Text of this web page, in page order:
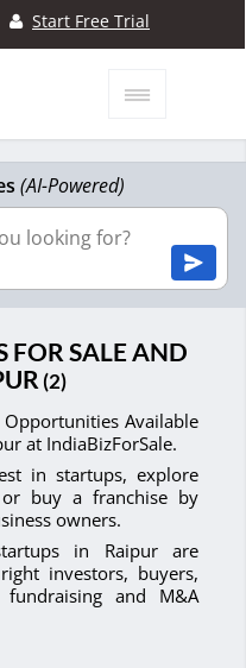
Start Free Trial
(AI-Powered)
FOR SALE AND
(2)
Available
at IndiaBizForSale.
in startups, explore
buy a franchise by
owners.
in Raipur are
investors, buyers,
and M&A